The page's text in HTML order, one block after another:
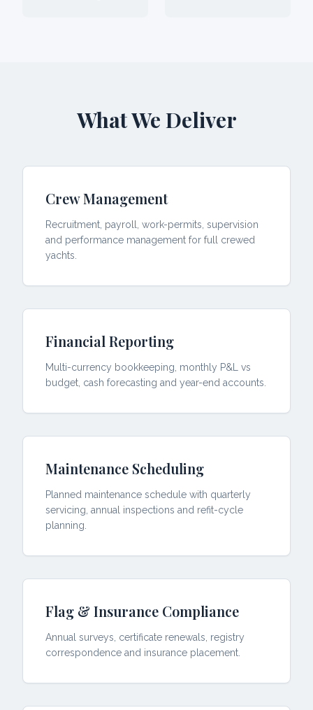
What We Deliver
Crew Management
Recruitment, payroll, work-permits, supervision
and performance management for full crewed
yachts.
Financial Reporting
Multi-currency bookkeeping, monthly P&L vs
budget, cash forecasting and year-end accounts.
Maintenance Scheduling
Planned maintenance schedule with quarterly
servicing, annual inspections and refit-cycle
planning.
Flag & Insurance Compliance
Annual surveys, certificate renewals, registry
correspondence and insurance placement.